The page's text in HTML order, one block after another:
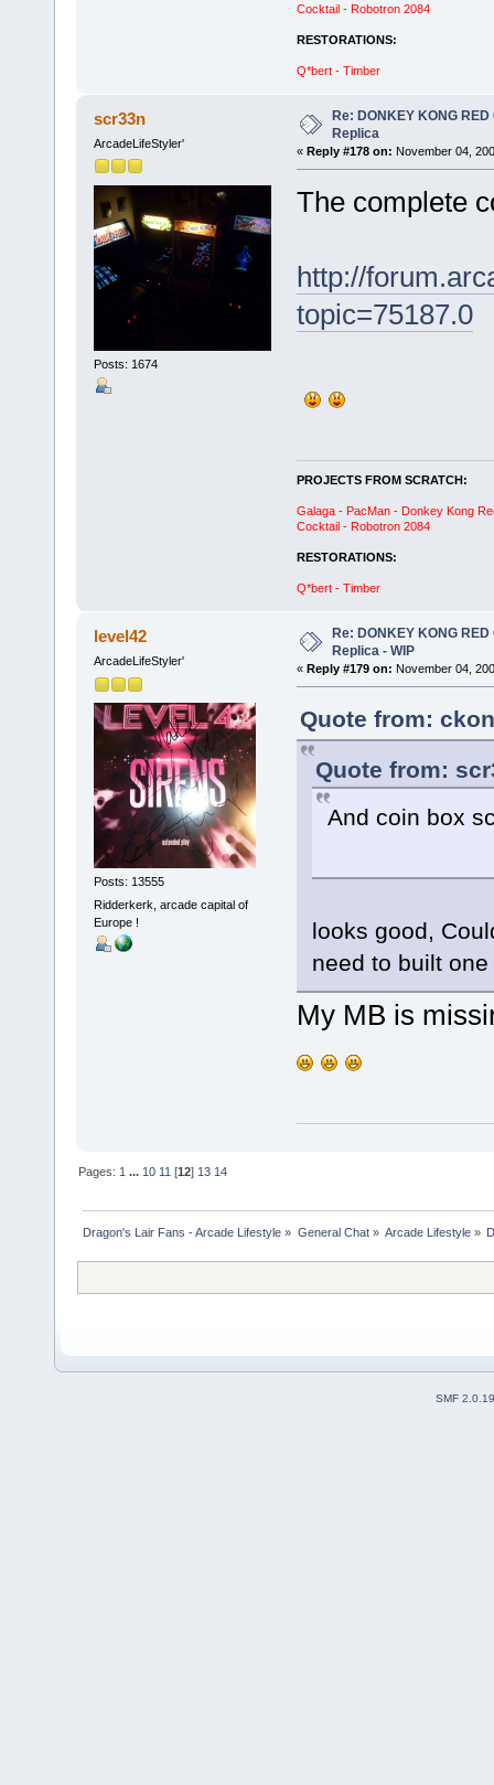
Cocktail - Robotron 2084
RESTORATIONS:
Q*bert - Timber
scr33n
ArcadeLifeStyler'
Posts: 1674
Re: DONKEY KONG
Replica
« Reply #178 on: November 04,
The complete
http://
topic=75187.0
PROJECTS FROM SCRATCH:
Galaga - PacMan - Donkey Kong
Cocktail - Robotron 2084
RESTORATIONS:
Q*bert - Timber
level42
ArcadeLifeStyler'
Posts: 13555
Ridderkerk, arcade capital of
Europe !
Re: DONKEY KONG
Replica - WIP
« Reply #179 on: November 04,
Quote from:
Quote from:
And coin box
looks good,
need to built
My MB is
Pages: 1 ... 10 11 [12] 13 14
Dragon's Lair Fans - Arcade Lifestyle » General Chat» Arcade Lifestyle»
SMF 2.0.19